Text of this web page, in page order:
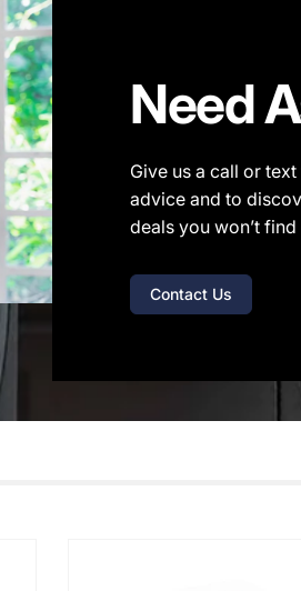
Need
Give us a call or
advice and to
deals you won’t
Contact Us